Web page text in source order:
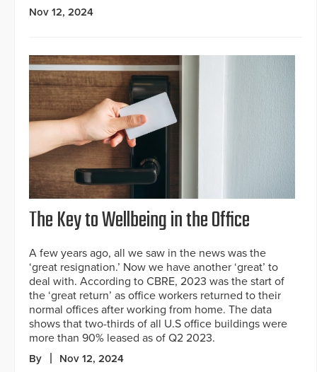
Nov 12, 2024
The Key to Wellbeing in the Office
A few years ago, all we saw in the news was the
‘great resignation.’ Now we have another ‘great’ to
deal with. According to CBRE, 2023 was the start of
the ‘great return’ as office workers returned to their
normal offices after working from home. The data
shows that two-thirds of all U.S office buildings were
more than 90% leased as of Q2 2023.
By Nov 12, 2024